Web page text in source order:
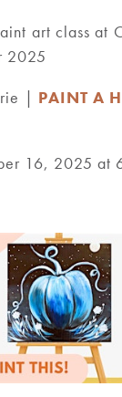
art class at
2025
| PAINT A
16, 2025 at